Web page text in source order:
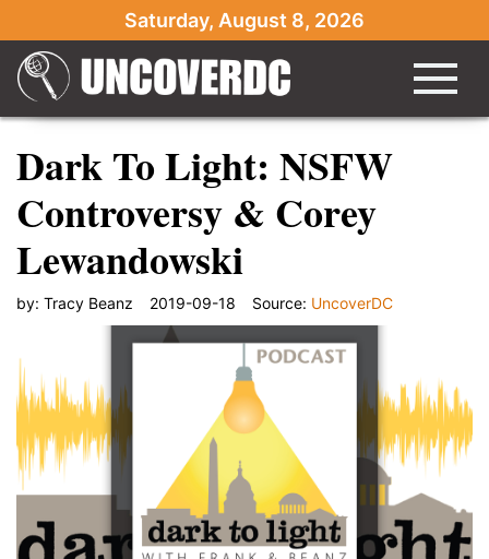
Saturday, August 8, 2026
Dark To Light: NSFW
Controversy & Corey
Lewandowski
by: Tracy Beanz 2019-09-18 Source: UncoverDC